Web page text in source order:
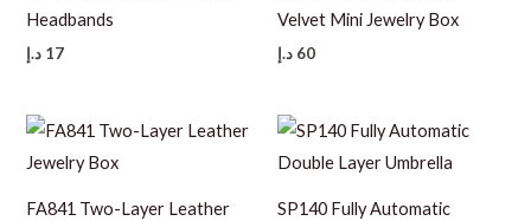
Headbands
17 د.إ
Velvet Mini Jewelry Box
60 د.إ
FA841 Two-Layer Leather
SP140 Fully Automatic